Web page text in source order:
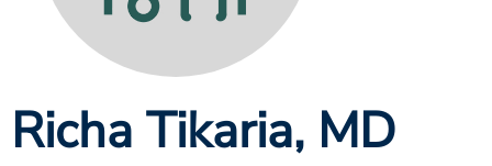
ESTIMATE COST
MYSPARROW LOGIN
Richa Tikaria, MD